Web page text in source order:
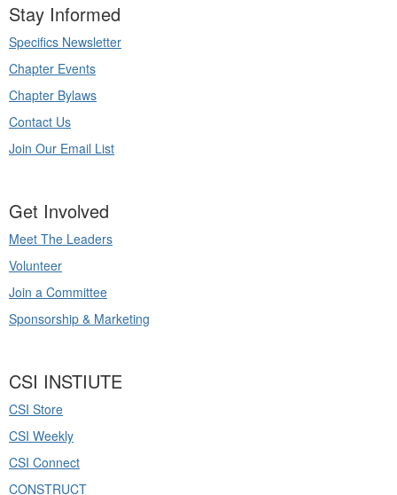
Stay Informed
Specifics Newsletter
Chapter Events
Chapter Bylaws
Contact Us
Join Our Email List
Get Involved
Meet The Leaders
Volunteer
Join a Committee
Sponsorship & Marketing
CSI INSTIUTE
CSI Store
CSI Weekly
CSI Connect
CONSTRUCT